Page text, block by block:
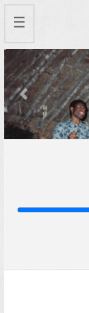
☰
Previous